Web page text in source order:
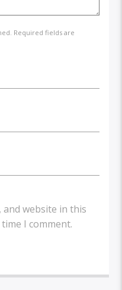
Required fields are
and website in this
I comment.